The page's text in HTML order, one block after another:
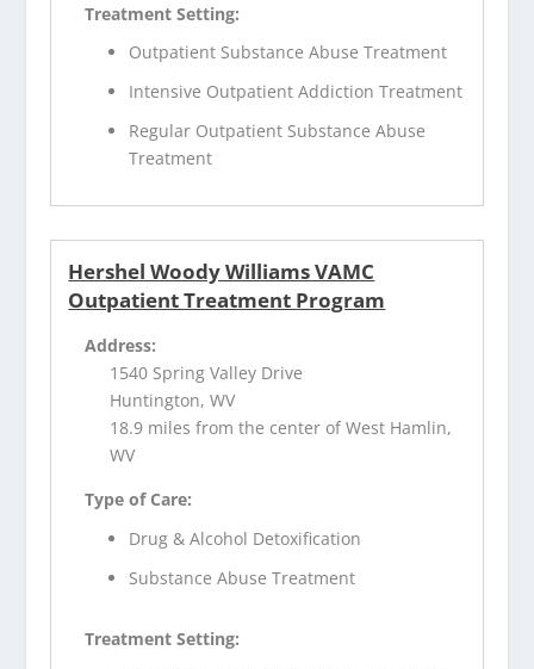
Treatment Setting:
Outpatient Substance Abuse Treatment
Intensive Outpatient Addiction Treatment
Regular Outpatient Substance Abuse
Treatment
Hershel Woody Williams VAMC
Outpatient Treatment Program
Address:
1540 Spring Valley Drive
Huntington, WV
18.9 miles from the center of West Hamlin,
WV
Type of Care:
Drug & Alcohol Detoxification
Substance Abuse Treatment
Treatment Setting: